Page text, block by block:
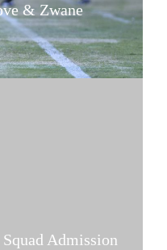
& Zwane
Admission